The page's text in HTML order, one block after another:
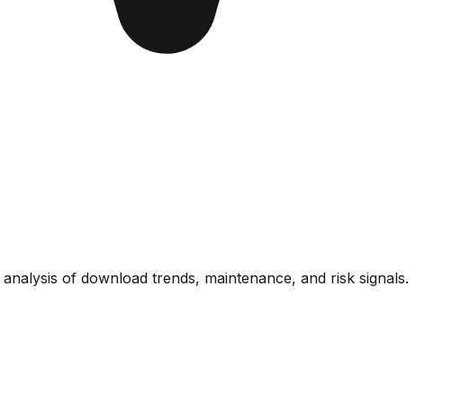
of download trends, maintenance, and risk signals.